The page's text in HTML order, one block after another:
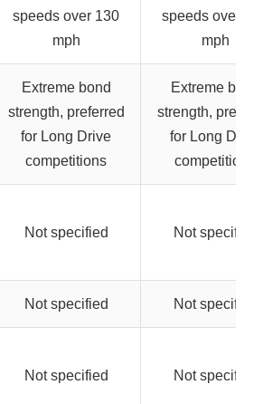
speeds over 130
mph
speeds over
mph
Extreme bond
strength, preferred
for Long Drive
competitions
Extreme bond
strength,
for Long Drive
competitions
Not specified Not specified
Not specified Not specified
Not specified Not specified